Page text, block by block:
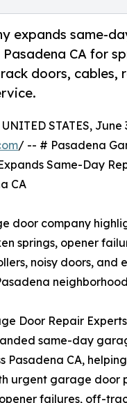
expands same-
CA for
doors, cables,
UNITED STATES, June
/ -- # Pasadena
Same-Day
CA
door company
springs, opener
noisy doors, and
Door Repair
same-day
Pasadena CA,
urgent garage door
failures, off-